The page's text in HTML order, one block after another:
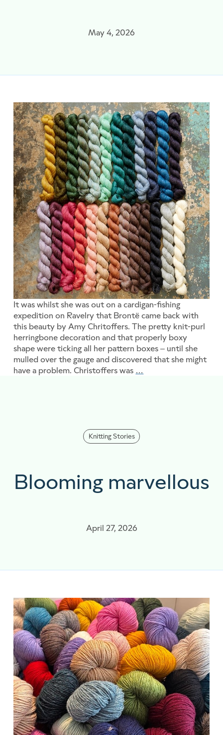
May 4, 2026
It was whilst she was out on a cardigan-fishing
expedition on Ravelry that Brontë came back with
this beauty by Amy Chritoffers. The pretty knit-purl
herringbone decoration and that properly boxy
shape were ticking all her pattern boxes – until she
mulled over the gauge and discovered that she might
have a problem. Christoffers was …
Knitting Stories
Blooming marvellous
April 27, 2026